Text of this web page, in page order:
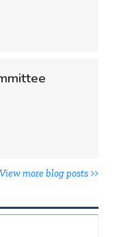
View more blog posts >>